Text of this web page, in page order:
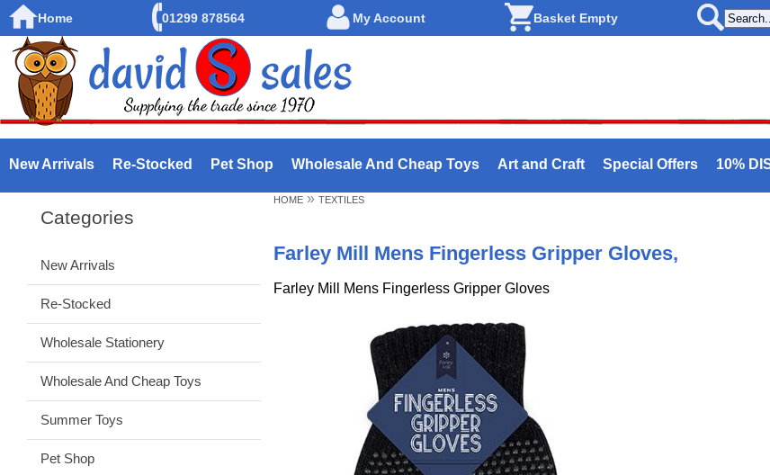
Home 01299 878564 My Account Basket Empty
New Arrivals Re-Stocked Pet Shop Wholesale And Cheap Toys Art and Craft Special Offers 10%
Categories
New Arrivals
Re-Stocked
Wholesale Stationery
Wholesale And Cheap Toys
Summer Toys
Pet Shop
HOME » TEXTILES
Farley Mill Mens Fingerless Gripper Gloves,
Farley Mill Mens Fingerless Gripper Gloves